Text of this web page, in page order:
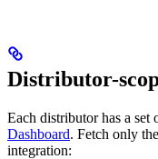
Distributor-
Each distributor has a
Dashboard. Fetch only
integration: